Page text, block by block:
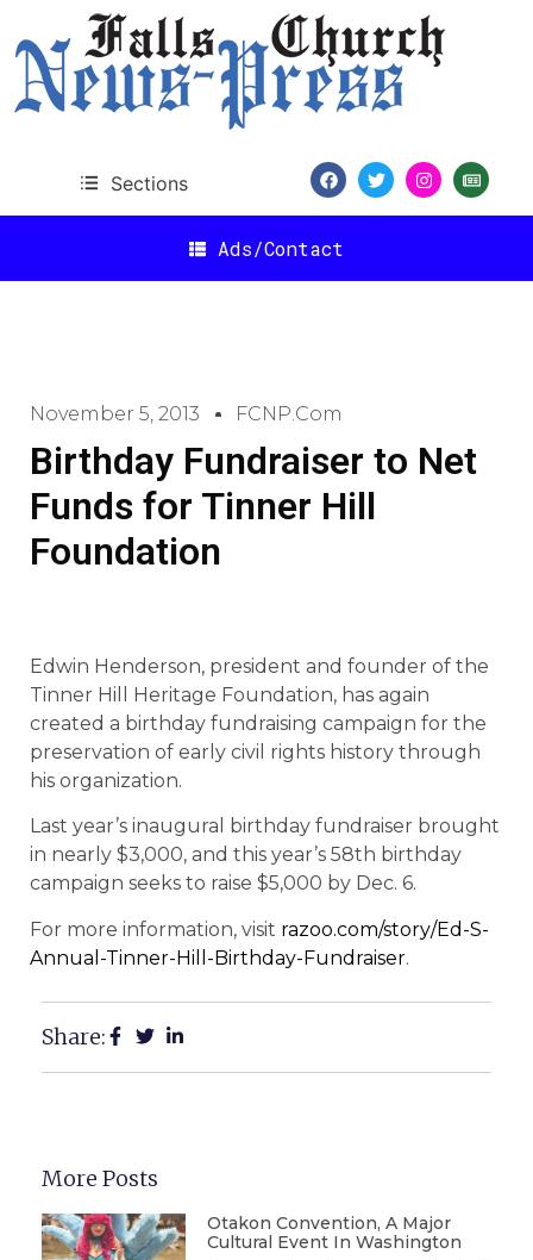
Sections
Ads/Contact
November 5, 2013 FCNP.com
Birthday Fundraiser to Net
Funds for Tinner Hill
Foundation
Edwin Henderson, president and founder of the
Tinner Hill Heritage Foundation, has again
created a birthday fundraising campaign for the
preservation of early civil rights history through
his organization.
Last year’s inaugural birthday fundraiser brought
in nearly $3,000, and this year’s 58th birthday
campaign seeks to raise $5,000 by Dec. 6.
For more information, visit razoo.com/story/Ed-S-
Annual-Tinner-Hill-Birthday-Fundraiser.
Share:
More Posts
Otakon Convention, A Major
Cultural Event In Washington